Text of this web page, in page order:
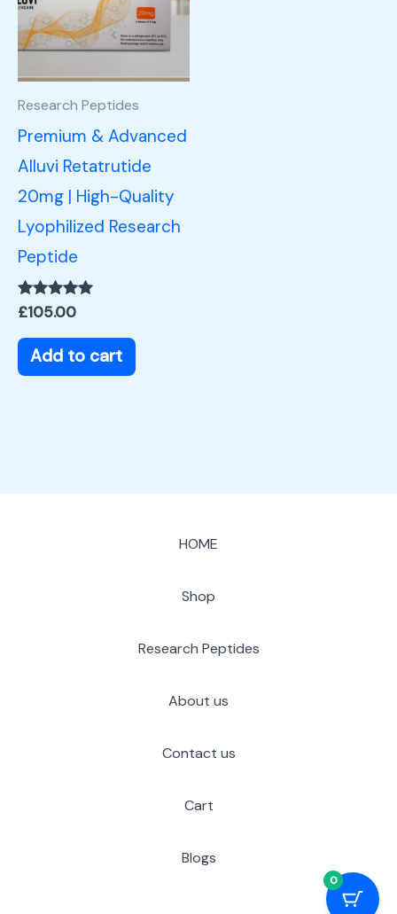
Research Peptides
Premium & Advanced
Alluvi Retatrutide
20mg | High-Quality
Lyophilized Research
Peptide
Rated
out of 5
£105.00
Add to cart
HOME
Shop
Research Peptides
About us
Contact us
Cart
Blogs
0